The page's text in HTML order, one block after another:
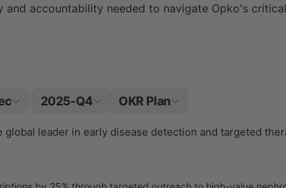
accountability needed to navigate Opko's
2025-Q4 OKR Plan
leader in early disease detection and targeted